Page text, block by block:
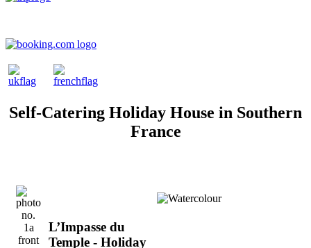
Self-Catering Holiday House in Southern
France
L’Impasse du
Temple - Holiday